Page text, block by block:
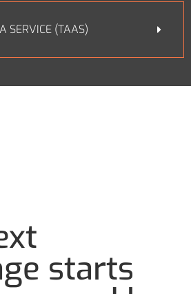
SERVICE (TAAS)
starts